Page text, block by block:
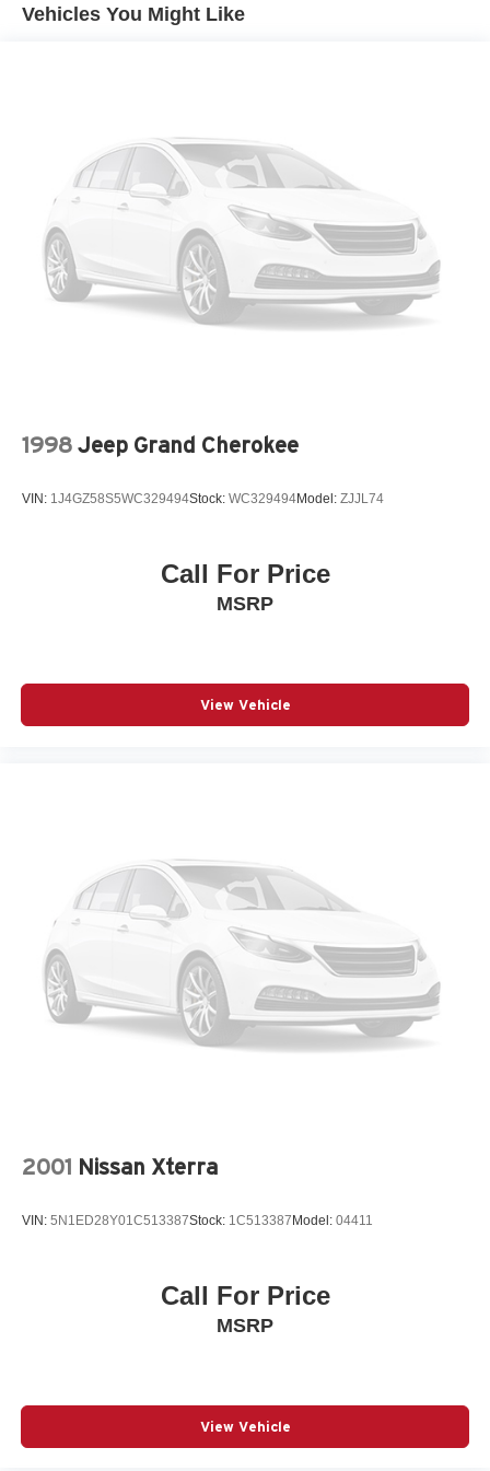
Highway 41 Bypass South, Venice, FL 34285 to claim
manual-folding with turn signal indicators and driver
side auto-dimming
Taillamps, LED with low-profile design
Tire, spare T145/70R17 SL blackwall
Tires, P225/60R18 all-season blackwall
Wheel, 17" (43.2 cm) steel spare
Wheels, 18" (45.7 cm) 10-spoke polished aluminum
Vehicles You Might Like
1998 Jeep Grand Cherokee
VIN: 1J4GZ58S5WC329494Stock: WC329494Model: ZJJL74
Call For Price
MSRP
View Vehicle
2001 Nissan Xterra
VIN: 5N1ED28Y01C513387Stock: 1C513387Model: 04411
Call For Price
MSRP
View Vehicle